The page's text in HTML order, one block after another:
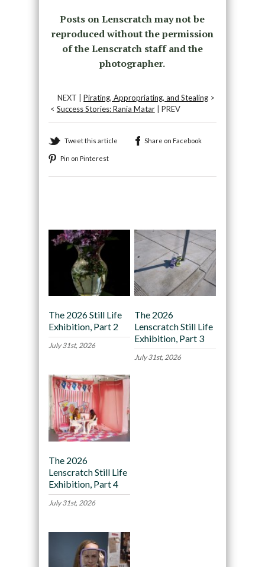
Posts on Lenscratch may not be
reproduced without the permission
of the Lenscratch staff and the
photographer.
NEXT |Pirating, Appropriating, and Stealing >
< Success Stories: Rania Matar| PREV
Tweet this article Share on Facebook
Pin on Pinterest
The 2026 Still Life
Exhibition, Part 2
July 31st, 2026
The 2026
Lenscratch Still Life
Exhibition, Part 3
July 31st, 2026
The 2026
Lenscratch Still Life
Exhibition, Part 4
July 31st, 2026